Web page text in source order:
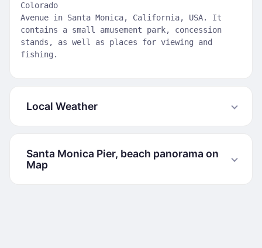
Colorado
Avenue in Santa Monica, California, USA. It
contains a small amusement park, concession
stands, as well as places for viewing and
fishing.
Local Weather
Santa Monica Pier, beach panorama on
Map